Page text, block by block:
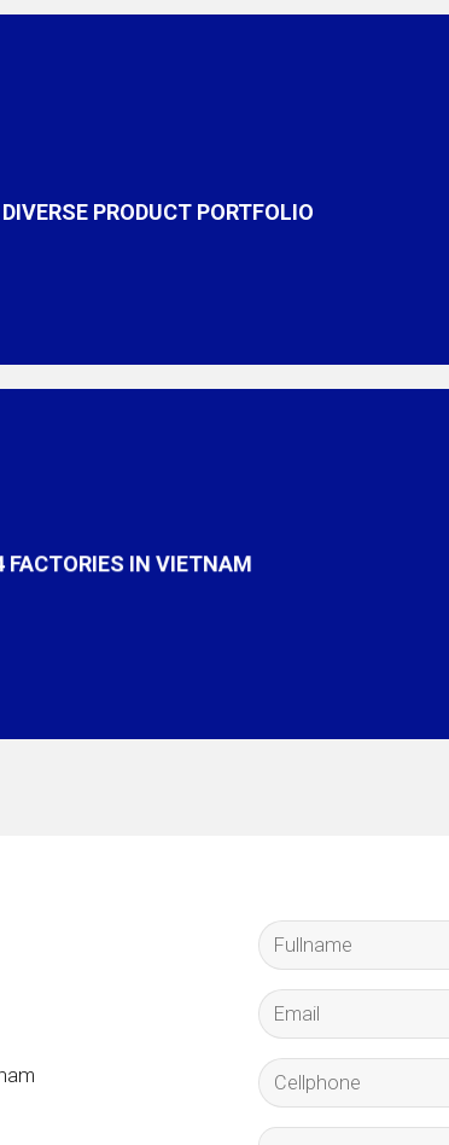
DIVERSE PRODUCT PORTFOLIO
FACTORIES IN VIETNAM